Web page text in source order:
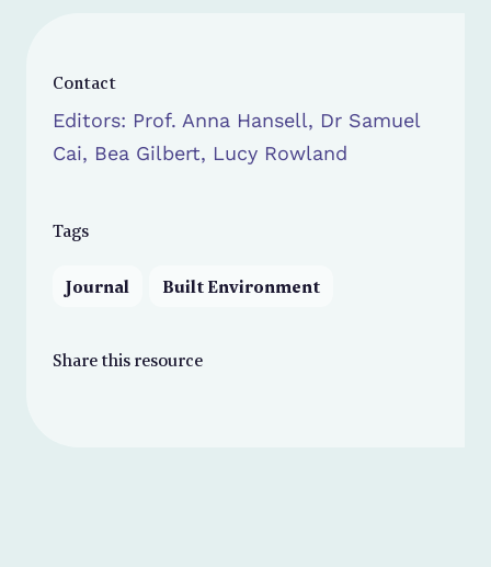
Contact
Editors: Prof. Anna Hansell, Dr Samuel
Cai, Bea Gilbert, Lucy Rowland
Tags
Journal Built Environment
Share this resource